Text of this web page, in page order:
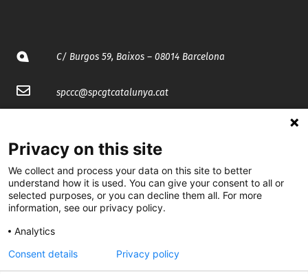
C/ Burgos 59, Baixos – 08014 Barcelona
spccc@spcgtcatalunya.cat
@CGTCatalunya
cgtcatalunya
Privacy on this site
We collect and process your data on this site to better
understand how it is used. You can give your consent to all or
selected purposes, or you can decline them all. For more
information, see our privacy policy.
Analytics
Consent details
Privacy policy